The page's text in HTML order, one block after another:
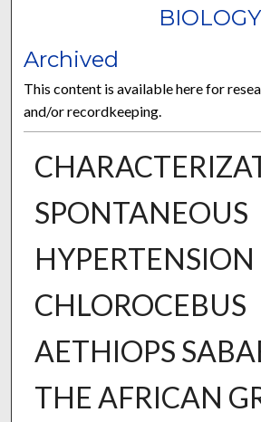
BIOLOGY
Archived
This content is available here for
and/or recordkeeping.
SPONTANEOUS
HYPERTENSION
CHLOROCEBUS
AETHIOPS
THE AFRICAN